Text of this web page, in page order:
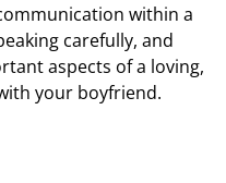
within a
carefully, and
aspects of a loving,
your boyfriend.